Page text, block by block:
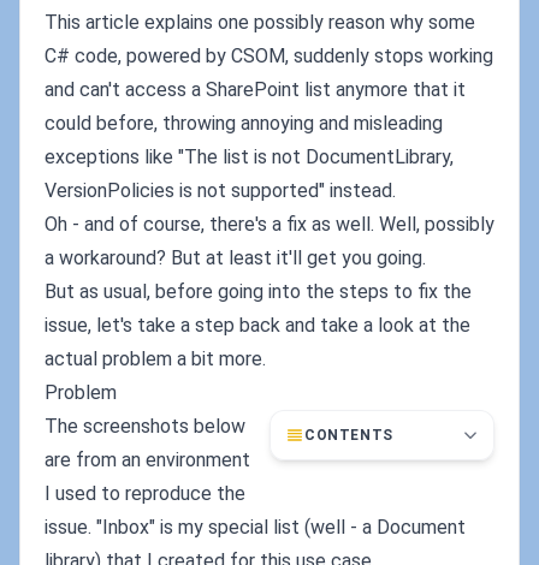
This article explains one possibly reason why some
C# code, powered by CSOM, suddenly stops working
and can't access a SharePoint list anymore that it
could before, throwing annoying and misleading
exceptions like "The list is not DocumentLibrary,
VersionPolicies is not supported" instead.
Oh - and of course, there's a fix as well. Well, possibly
a workaround? But at least it'll get you going.
But as usual, before going into the steps to fix the
issue, let's take a step back and take a look at the
actual problem a bit more.
Problem
CONTENTS
The screenshots below
are from an environment
I used to reproduce the
issue. "Inbox" is my special list (well - a Document